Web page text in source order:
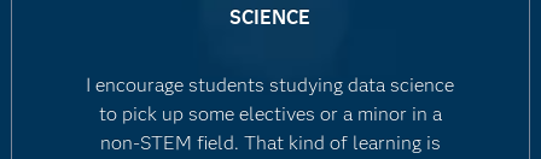
SCIENCE
I encourage students studying data science
to pick up some electives or a minor in a
non-STEM field. That kind of learning is